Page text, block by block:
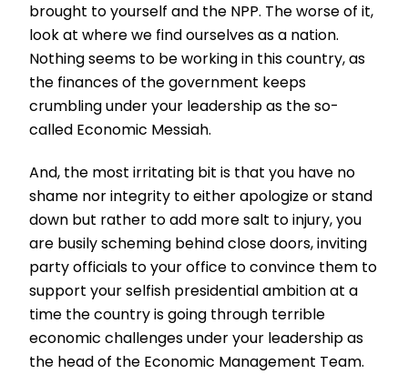
brought to yourself and the NPP. The worse of it,
look at where we find ourselves as a nation.
Nothing seems to be working in this country, as
the finances of the government keeps
crumbling under your leadership as the so-
called Economic Messiah.
And, the most irritating bit is that you have no
shame nor integrity to either apologize or stand
down but rather to add more salt to injury, you
are busily scheming behind close doors, inviting
party officials to your office to convince them to
support your selfish presidential ambition at a
time the country is going through terrible
economic challenges under your leadership as
the head of the Economic Management Team.